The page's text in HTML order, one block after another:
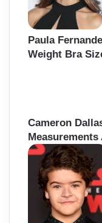
Paula
Weight Bra
Cameron